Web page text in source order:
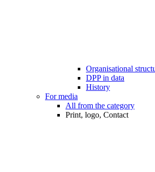
Organisational
DPP in data
History
For media
All from the category
Print, logo, Contact